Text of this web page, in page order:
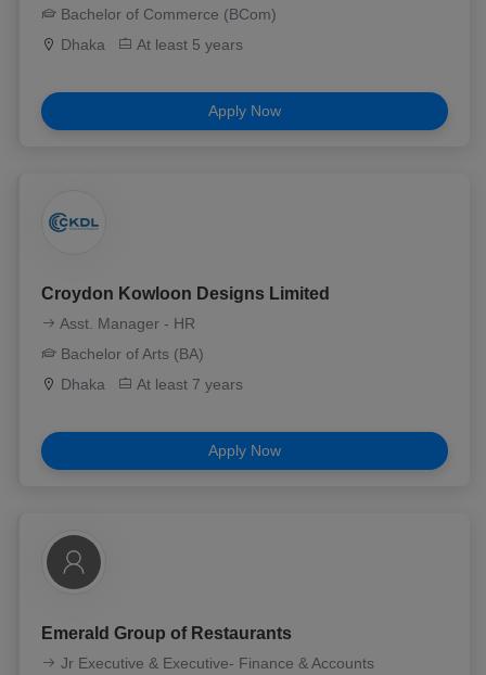
Bachelor of Commerce (BCom)
Dhaka
At least 5 years
Apply Now
Croydon Kowloon Designs Limited
Asst. Manager - HR
Bachelor of Arts (BA)
Dhaka
At least 7 years
Apply Now
Emerald Group of Restaurants
Jr Executive & Executive- Finance & Accounts